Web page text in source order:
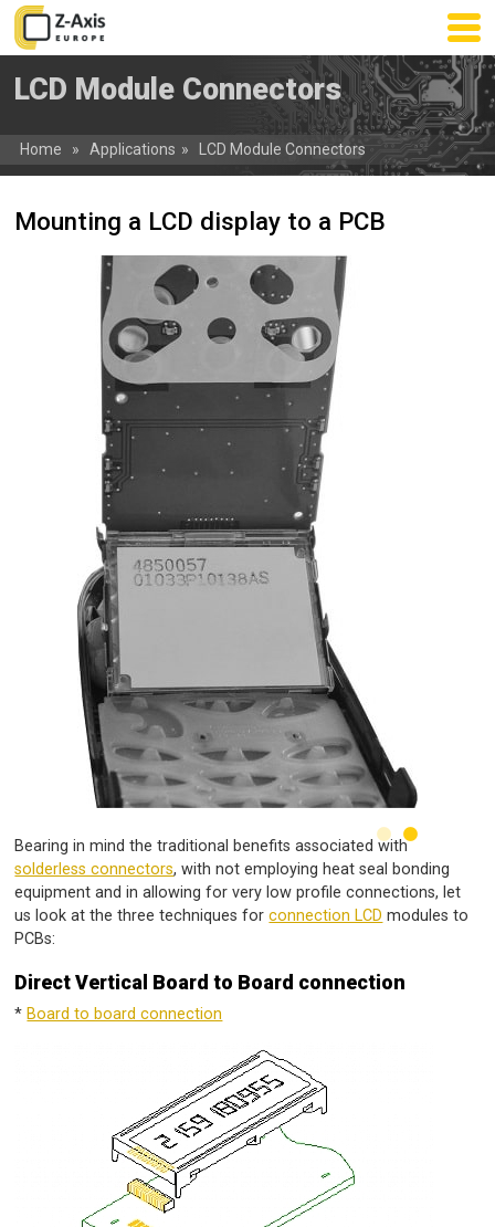
Skip
to
content
LCD Module Connectors
Home » Applications » LCD Module Connectors
Mounting a LCD display to a PCB
Bearing in mind the traditional benefits associated with
solderless connectors, with not employing heat seal bonding
equipment and in allowing for very low profile connections, let
us look at the three techniques forconnection LCD modules to
PCBs:
Direct Vertical Board to Board connection
* Board to board connection